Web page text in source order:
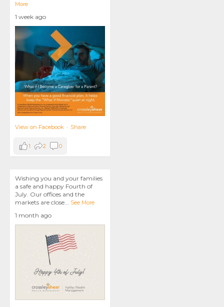
More
1 week ago
View on Facebook · Share
1 2 0
Wishing you and your families
a safe and happy Fourth of
July. Our offices and the
markets are close... See More
1 month ago